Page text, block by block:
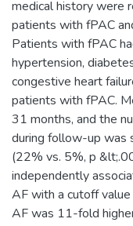
medical history were
patients with fPAC
Patients with fPAC
hypertension,
congestive heart
patients with fPAC.
31 months, and the
during follow-up was
(22% vs. 5%, p
independently
AF with a cutoff
AF was 11-fold